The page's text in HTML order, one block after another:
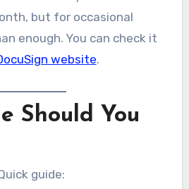
but for occasional
enough. You can check it
website.
Should You
guide: